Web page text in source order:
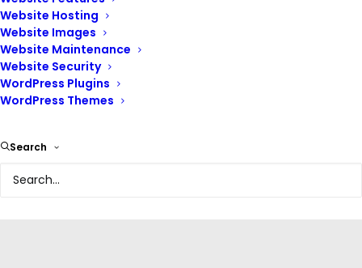
Website Hosting
Website Images
Website Maintenance
Website Security
WordPress Plugins
WordPress Themes
Search